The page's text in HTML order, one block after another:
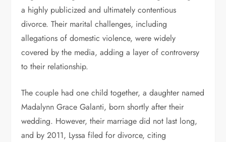
a highly publicized and ultimately contentious
divorce. Their marital challenges, including
allegations of domestic violence, were widely
covered by the media, adding a layer of controversy
to their relationship.
The couple had one child together, a daughter named
Madalynn Grace Galanti, born shortly after their
wedding. However, their marriage did not last long,
and by 2011, Lyssa filed for divorce, citing